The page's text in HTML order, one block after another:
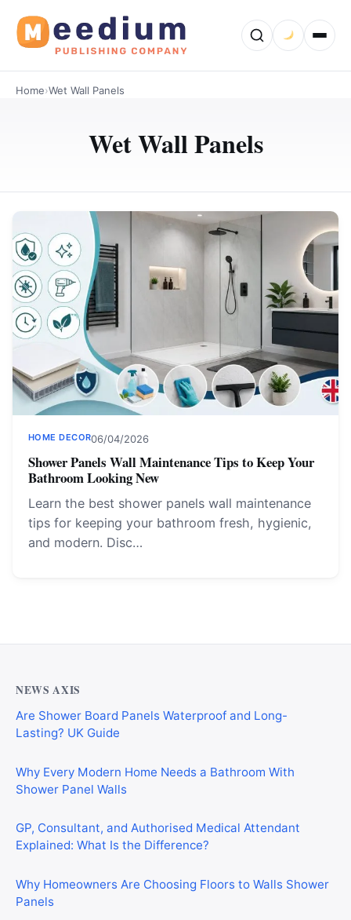
Home›Wet Wall Panels
Wet Wall Panels
HOME DECOR06/04/2026
Shower Panels Wall Maintenance Tips to Keep Your
Bathroom Looking New
Learn the best shower panels wall maintenance
tips for keeping your bathroom fresh, hygienic,
and modern. Disc…
NEWS AXIS
Are Shower Board Panels Waterproof and Long-
Lasting? UK Guide
Why Every Modern Home Needs a Bathroom With
Shower Panel Walls
GP, Consultant, and Authorised Medical Attendant
Explained: What Is the Difference?
Why Homeowners Are Choosing Floors to Walls Shower
Panels